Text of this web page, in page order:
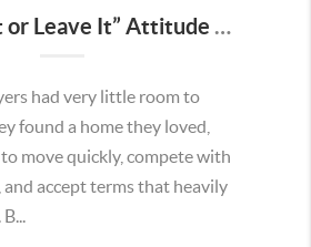
The “Take It or Leave It” Attitude Is Fading in the Menifee Housing Market – What Buyers and Sellers Need To Know
had very little room to
found a home they loved,
move quickly, compete with
accept terms that heavily